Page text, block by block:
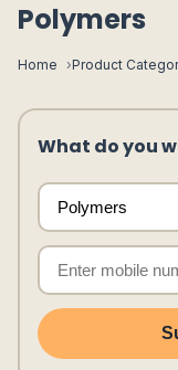
Polymers
Home Product
What do you